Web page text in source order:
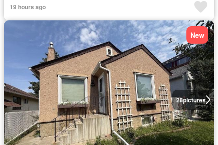
19 hours ago
28pictures
New